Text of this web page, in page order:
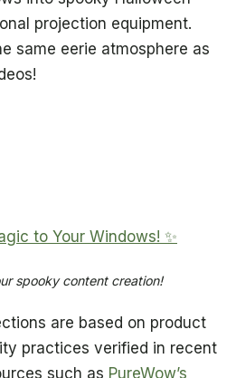
projection equipment.
same eerie atmosphere as
to Your Windows! ✨
spooky content creation!
are based on product
practices verified in recent
such as PureWow’s